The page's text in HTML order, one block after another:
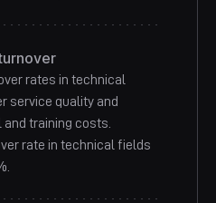
rates in technical
service quality and
training costs.
rate in technical fields